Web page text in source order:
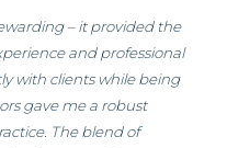
– it provided the
and professional
with clients while being
gave me a robust
The blend of